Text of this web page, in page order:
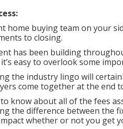
home buying team on your
to closing.
has been building
easy to overlook some
the industry lingo will
come together at the end
know about all of the fees
the difference between the
whether or not you get